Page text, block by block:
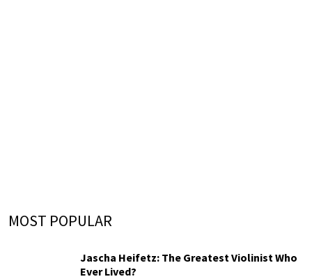
MOST POPULAR
Jascha Heifetz: The Greatest Violinist Who
Ever Lived?